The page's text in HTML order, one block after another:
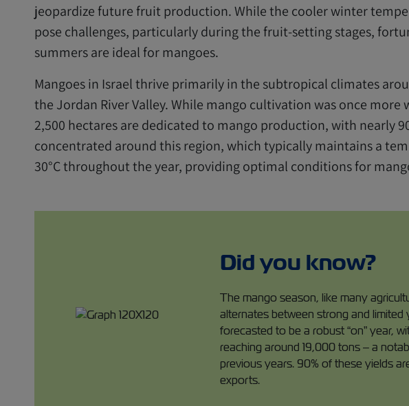
jeopardize future fruit production. While the cooler winter
pose challenges, particularly during the fruit-setting stages,
summers are ideal for mangoes.
Mangoes in Israel thrive primarily in the subtropical climates
the Jordan River Valley. While mango cultivation was once more
2,500 hectares are dedicated to mango production, with nearly
concentrated around this region, which typically maintains a
30°C throughout the year, providing optimal conditions for
Did you know?
The mango season, like many
alternates between strong and limited
forecasted to be a robust “on” year,
reaching around 19,000 tons – a
previous years. 90% of these yields
exports.